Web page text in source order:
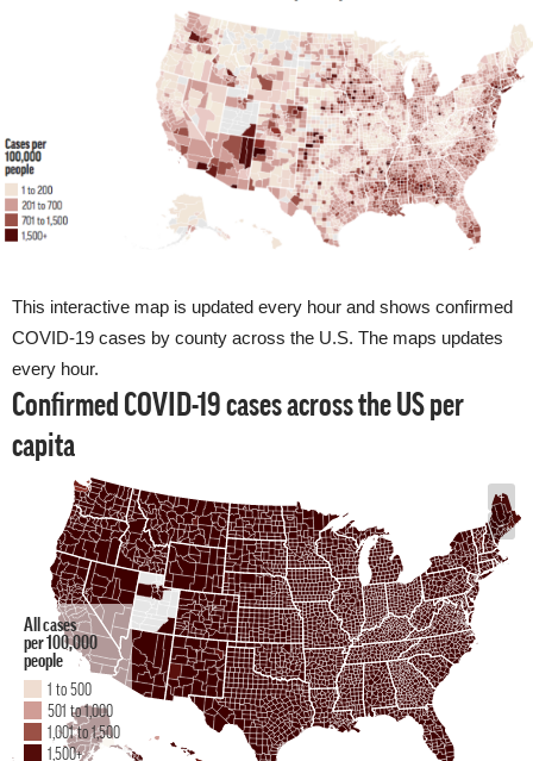
This interactive map is updated every hour and shows confirmed
COVID-19 cases by county across the U.S. The maps updates
every hour.